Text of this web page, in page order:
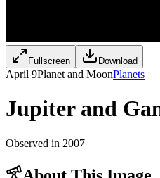
Fullscreen Download
April 9Planet and MoonPlanets
Jupiter and
Observed in 2007